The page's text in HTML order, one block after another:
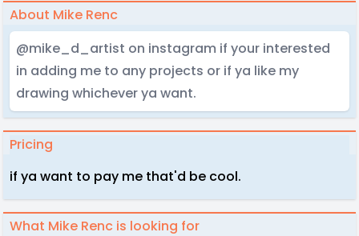
About Mike Renc
@mike_d_artist on instagram if your interested
in adding me to any projects or if ya like my
drawing whichever ya want.
Pricing
if ya want to pay me that'd be cool.
What Mike Renc is looking for